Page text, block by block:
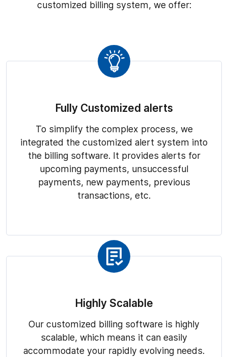
customized billing system, we offer:
Fully Customized alerts
To simplify the complex process, we
integrated the customized alert system into
the billing software. It provides alerts for
upcoming payments, unsuccessful
payments, new payments, previous
transactions, etc.
Highly Scalable
Our customized billing software is highly
scalable, which means it can easily
accommodate your rapidly evolving needs.